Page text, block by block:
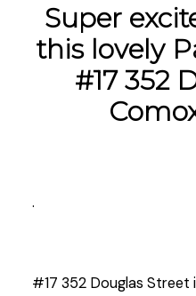
Super
this lovely
#17 352
.
#17 352 Douglas